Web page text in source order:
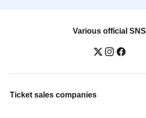
Various official SNS
Ticket sales companies